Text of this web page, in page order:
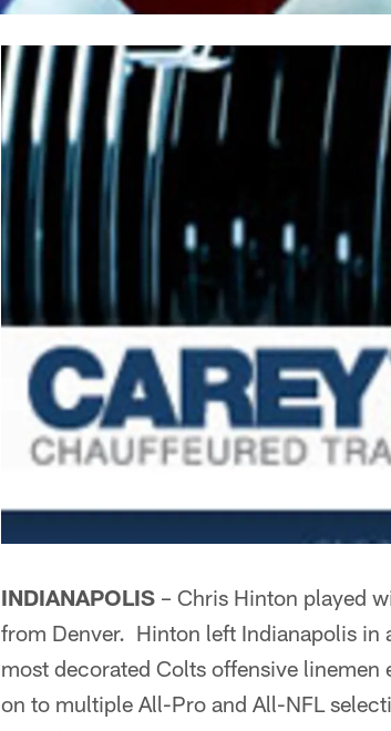
INDIANAPOLIS – Chris Hinton played
from Denver. Hinton left Indianapolis in
most decorated Colts offensive
on to multiple All-Pro and All-NFL